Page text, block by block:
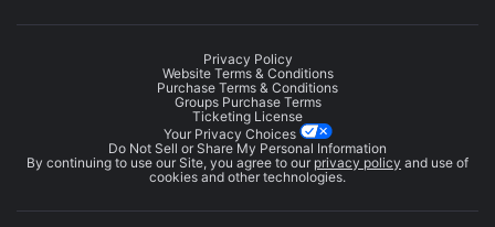
Privacy Policy
Website Terms & Conditions
Purchase Terms & Conditions
Groups Purchase Terms
Ticketing License
Your Privacy Choices
Do Not Sell or Share My Personal Information
By continuing to use our Site, you agree to our privacy policy and use of
cookies and other technologies.